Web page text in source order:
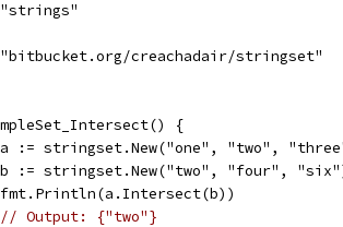
	"strings"
	"bitbucket.org/creachadair/stringset"
{
a := stringset.New("one", "two",
b := stringset.New("two", "four",
	fmt.Println(a.Intersect(b))
// Output: {"two"}